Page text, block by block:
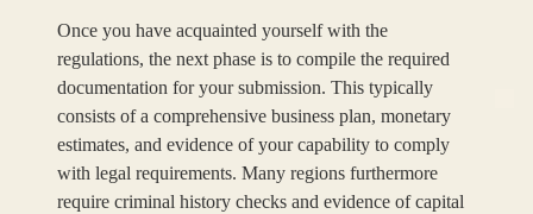
Once you have acquainted yourself with the
regulations, the next phase is to compile the required
documentation for your submission. This typically
consists of a comprehensive business plan, monetary
estimates, and evidence of your capability to comply
with legal requirements. Many regions furthermore
require criminal history checks and evidence of capital